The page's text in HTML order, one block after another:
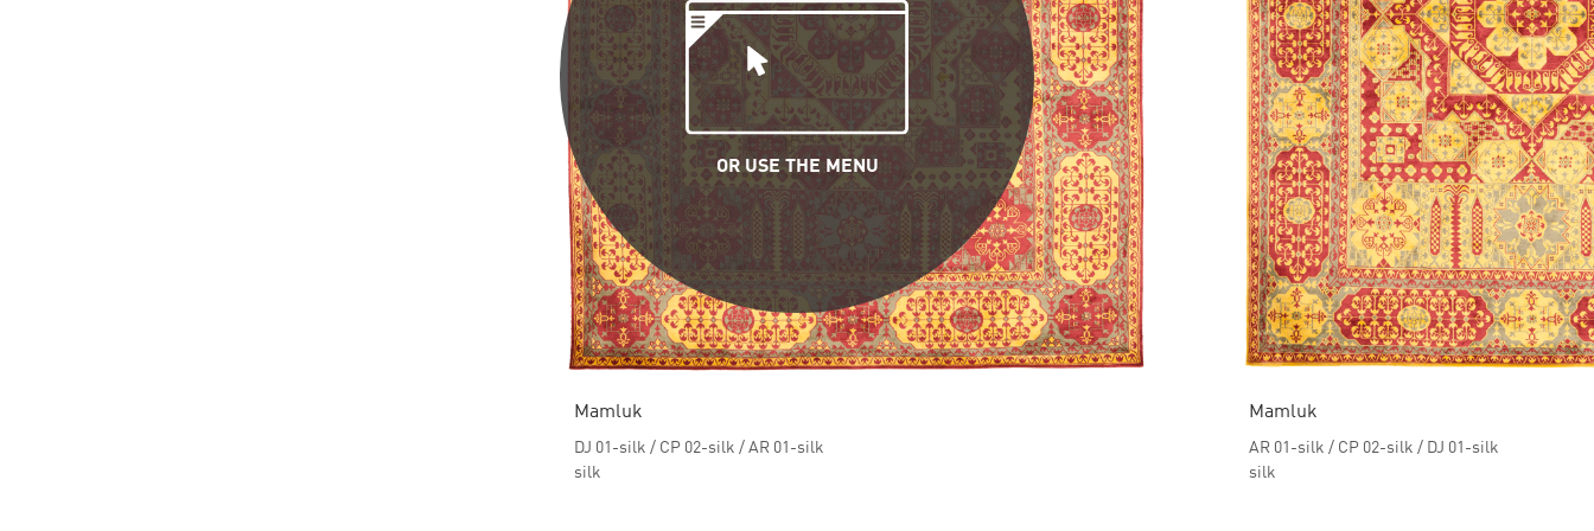
OR USE THE MENU
Mamluk
DJ 01-silk / CP 02-silk / AR 01-silk
silk
Mamluk
AR 01-silk / CP 02-silk / DJ 01-silk
silk